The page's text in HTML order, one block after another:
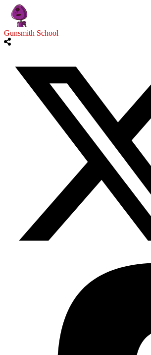
Gunsmith School